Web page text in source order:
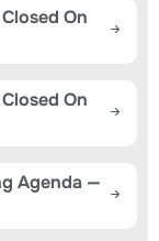
On
On
Agenda —